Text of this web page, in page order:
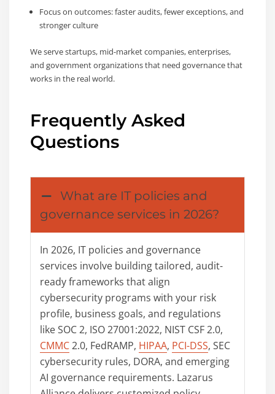
Focus on outcomes: faster audits, fewer exceptions, and
stronger culture
We serve startups, mid-market companies, enterprises,
and government organizations that need governance that
works in the real world.
Frequently Asked
Questions
What are IT policies and
governance services in 2026?
In 2026, IT policies and governance
services involve building tailored, audit-
ready frameworks that align
cybersecurity programs with your risk
profile, business goals, and regulations
like SOC 2, ISO 27001:2022, NIST CSF 2.0,
CMMC2.0, FedRAMP, HIPAA, PCI-DSS, SEC
cybersecurity rules, DORA, and emerging
AI governance requirements. Lazarus